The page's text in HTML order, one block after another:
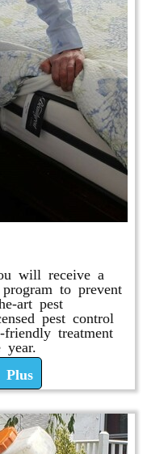
will receive a
to prevent
art pest
pest control
treatment
Plus